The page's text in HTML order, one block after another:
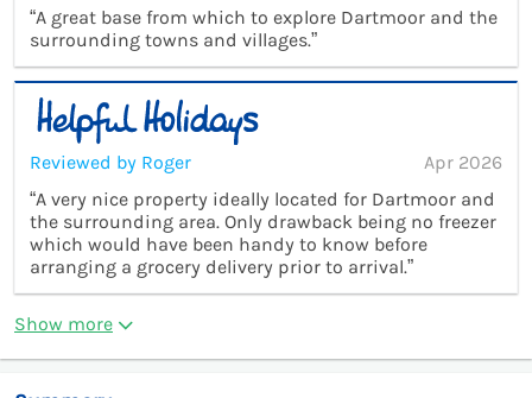
“A great base from which to explore Dartmoor and the
surrounding towns and villages.”
Reviewed by Roger
Apr 2026
“A very nice property ideally located for Dartmoor and
the surrounding area. Only drawback being no freezer
which would have been handy to know before
arranging a grocery delivery prior to arrival.”
Show more